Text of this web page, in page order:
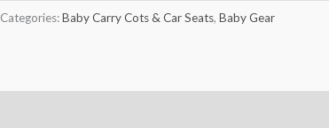
Categories:Baby Carry Cots & Car Seats,Baby Gear